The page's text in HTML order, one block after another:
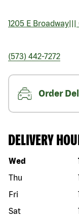
1205 E Broadway
(573) 442-7272
Order
DELIVERY
Day of the week
Wed
Thu
Fri
Sat